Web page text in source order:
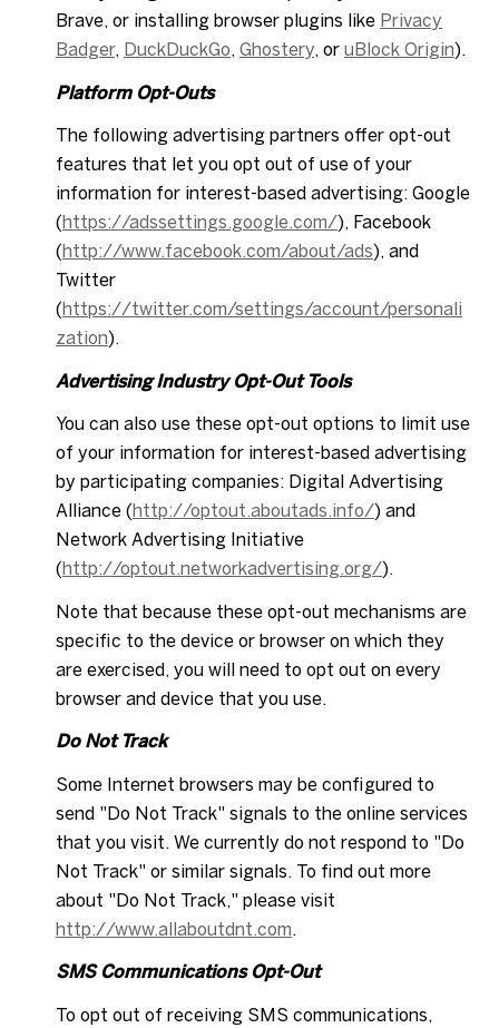
Brave, or installing browser plugins like Privacy
Badger, DuckDuckGo, Ghostery, or uBlock Origin).
Platform Opt-Outs
The following advertising partners offer opt-out
features that let you opt out of use of your
information for interest-based advertising: Google
(https://adssettings.google.com/), Facebook
(http://www.facebook.com/about/ads), and
Twitter
(https://twitter.com/settings/account/personali
zation).
Advertising Industry Opt-Out Tools
You can also use these opt-out options to limit use
of your information for interest-based advertising
by participating companies: Digital Advertising
Alliance (http://optout.aboutads.info/) and
Network Advertising Initiative
(http://optout.networkadvertising.org/).
Note that because these opt-out mechanisms are
specific to the device or browser on which they
are exercised, you will need to opt out on every
browser and device that you use.
Do Not Track
Some Internet browsers may be configured to
send "Do Not Track" signals to the online services
that you visit. We currently do not respond to "Do
Not Track" or similar signals. To find out more
about "Do Not Track," please visit
http://www.allaboutdnt.com
SMS Communications Opt-Out
To opt out of receiving SMS communications,